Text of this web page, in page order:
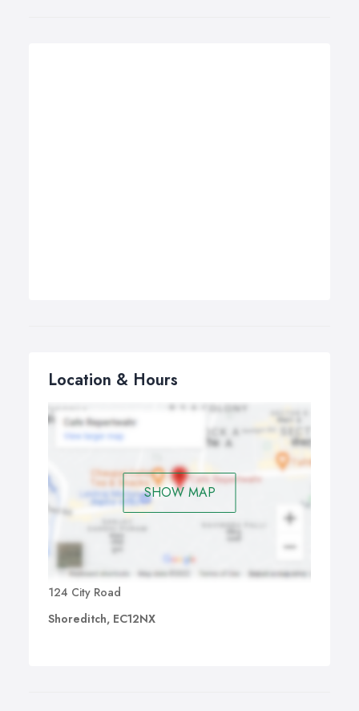
Location & Hours
SHOW MAP
124 City Road
Shoreditch, EC12NX